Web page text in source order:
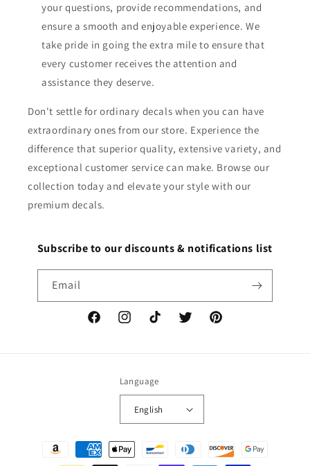
your questions, provide recommendations, and
ensure a smooth and enjoyable experience. We
take pride in going the extra mile to ensure that
every customer receives the attention and
assistance they deserve.
Don't settle for ordinary decals when you can have
extraordinary ones from our store. Experience the
difference that superior quality, extensive variety, and
exceptional customer service can make. Browse our
collection today and elevate your style with our
premium decals.
Subscribe to our discounts & notifications list
Email
FacebookInstagramTikTok Twitter Pinterest
Language
English
Payment